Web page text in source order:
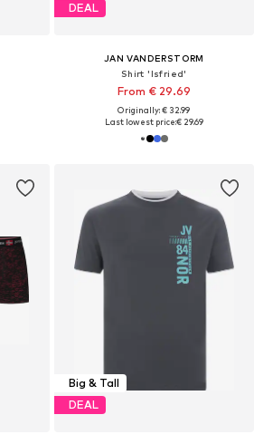
DEAL
JAN VANDERSTORM
Shirt 'Isfried'
From € 29.69
Originally: € 32.99
Last lowest price:€ 29.69
Big & Tall
DEAL